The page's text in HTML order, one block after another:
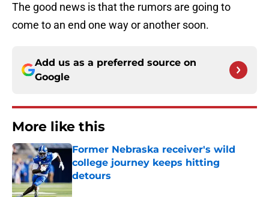
The good news is that the rumors are going to
come to an end one way or another soon.
Add us as a preferred source on
Google
More like this
Former Nebraska receiver's wild
college journey keeps hitting
detours